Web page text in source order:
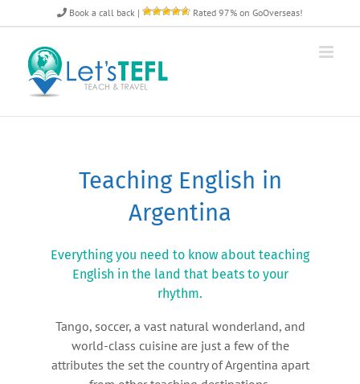
to
content
Book a call back | Rated 97% on GoOverseas!
Teaching English in
Argentina
Everything you need to know about teaching
English in the land that beats to your
rhythm.
Tango, soccer, a vast natural wonderland, and
world-class cuisine are just a few of the
attributes the set the country of Argentina apart